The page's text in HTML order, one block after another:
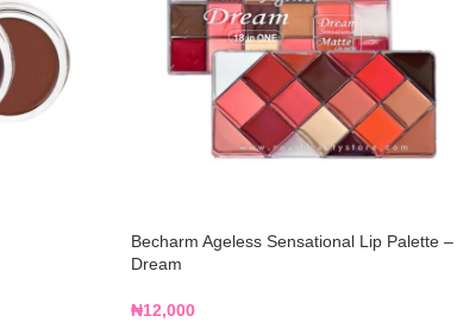
Becharm Ageless Sensational Lip Palette –
Dream
₦12,000